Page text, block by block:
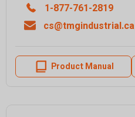
1-877-761-2819
cs@tmgindustrial.ca
Product Manual